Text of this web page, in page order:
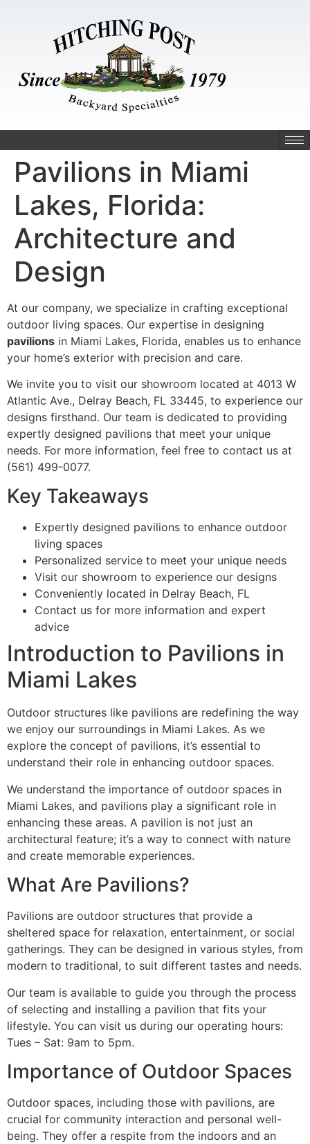
Pavilions in Miami
Lakes, Florida:
Architecture and
Design
At our company, we specialize in crafting exceptional
outdoor living spaces. Our expertise in designing
pavilions in Miami Lakes, Florida, enables us to enhance
your home’s exterior with precision and care.
We invite you to visit our showroom located at 4013 W
Atlantic Ave., Delray Beach, FL 33445, to experience our
designs firsthand. Our team is dedicated to providing
expertly designed pavilions that meet your unique
needs. For more information, feel free to contact us at
(561) 499-0077.
Key Takeaways
Expertly designed pavilions to enhance outdoor
living spaces
Personalized service to meet your unique needs
Visit our showroom to experience our designs
Conveniently located in Delray Beach, FL
Contact us for more information and expert
advice
Introduction to Pavilions in
Miami Lakes
Outdoor structures like pavilions are redefining the way
we enjoy our surroundings in Miami Lakes. As we
explore the concept of pavilions, it’s essential to
understand their role in enhancing outdoor spaces.
We understand the importance of outdoor spaces in
Miami Lakes, and pavilions play a significant role in
enhancing these areas. A pavilion is not just an
architectural feature; it’s a way to connect with nature
and create memorable experiences.
What Are Pavilions?
Pavilions are outdoor structures that provide a
sheltered space for relaxation, entertainment, or social
gatherings. They can be designed in various styles, from
modern to traditional, to suit different tastes and needs.
Our team is available to guide you through the process
of selecting and installing a pavilion that fits your
lifestyle. You can visit us during our operating hours:
Tues – Sat: 9am to 5pm.
Importance of Outdoor Spaces
Outdoor spaces, including those with pavilions, are
crucial for community interaction and personal well-
being. They offer a respite from the indoors and an